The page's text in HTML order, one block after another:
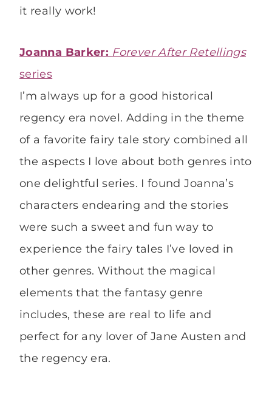
it really work!
Joanna Barker: Forever After Retellings
series
I’m always up for a good historical
regency era novel. Adding in the theme
of a favorite fairy tale story combined all
the aspects I love about both genres into
one delightful series. I found Joanna’s
characters endearing and the stories
were such a sweet and fun way to
experience the fairy tales I’ve loved in
other genres. Without the magical
elements that the fantasy genre
includes, these are real to life and
perfect for any lover of Jane Austen and
the regency era.